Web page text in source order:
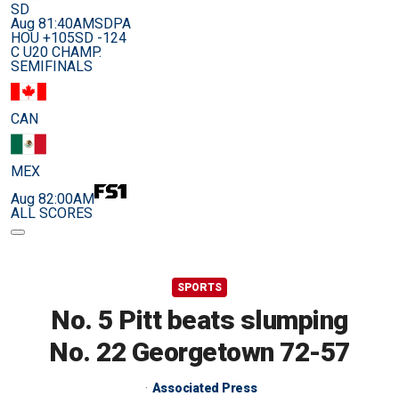
SD
Aug 81:40AMSDPA
HOU +105SD -124
C U20 CHAMP.
SEMIFINALS
CAN
MEX
Aug 82:00AM
ALL SCORES
SPORTS
No. 5 Pitt beats slumping
No. 22 Georgetown 72-57
Associated Press